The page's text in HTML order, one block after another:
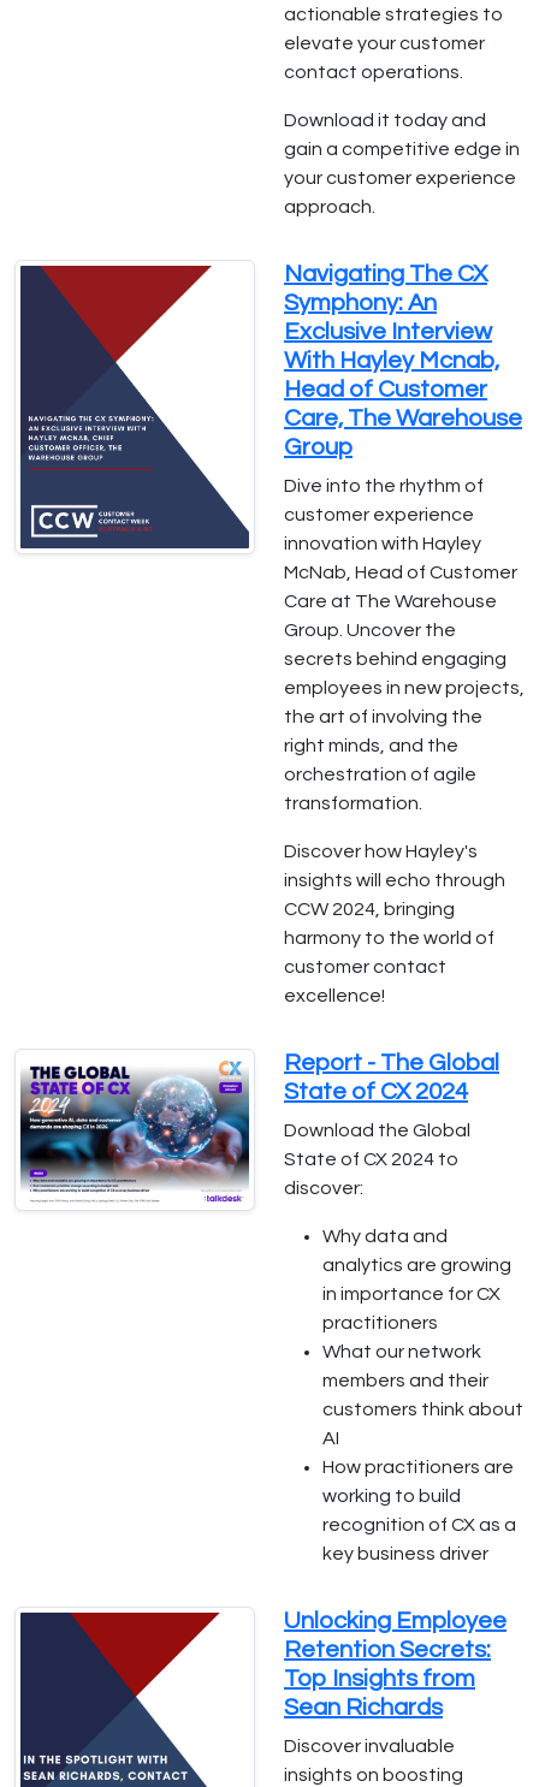
actionable strategies to
elevate your customer
contact operations.
Download it today and
gain a competitive edge in
your customer experience
approach.
Navigating The CX
Symphony: An
Exclusive Interview
With Hayley Mcnab,
Head of Customer
Care, The Warehouse
Group
Dive into the rhythm of
customer experience
innovation with Hayley
McNab, Head of Customer
Care at The Warehouse
Group. Uncover the
secrets behind engaging
employees in new projects,
the art of involving the
right minds, and the
orchestration of agile
transformation.
Discover how Hayley's
insights will echo through
CCW 2024, bringing
harmony to the world of
customer contact
excellence!
Report - The Global
State of CX 2024
Download the Global
State of CX 2024 to
discover:
Why data and
analytics are growing
in importance for CX
practitioners
What our network
members and their
customers think about
AI
How practitioners are
working to build
recognition of CX as a
key business driver
Unlocking Employee
Retention Secrets:
Top Insights from
Sean Richards
Discover invaluable
insights on boosting